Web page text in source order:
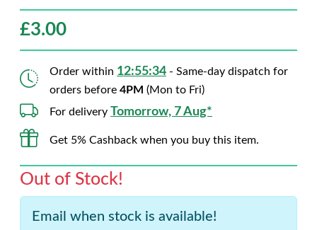
£3.00
Order within 12:55:33 - Same-day dispatch for
orders before 4PM (Mon to Fri)
For delivery Tomorrow, 7 Aug*
Get 5% Cashback when you buy this item.
Out of Stock!
Email when stock is available!